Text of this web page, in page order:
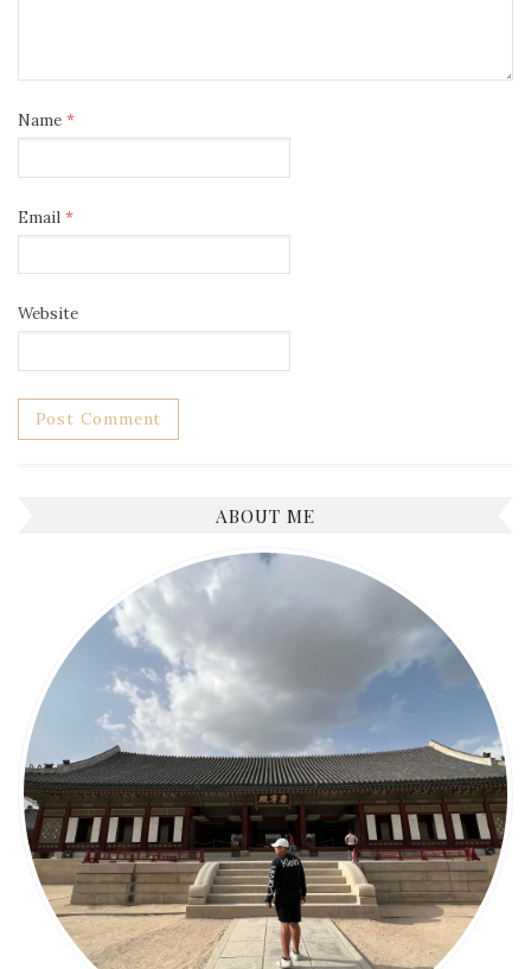
Name *
Email *
Website
ABOUT ME